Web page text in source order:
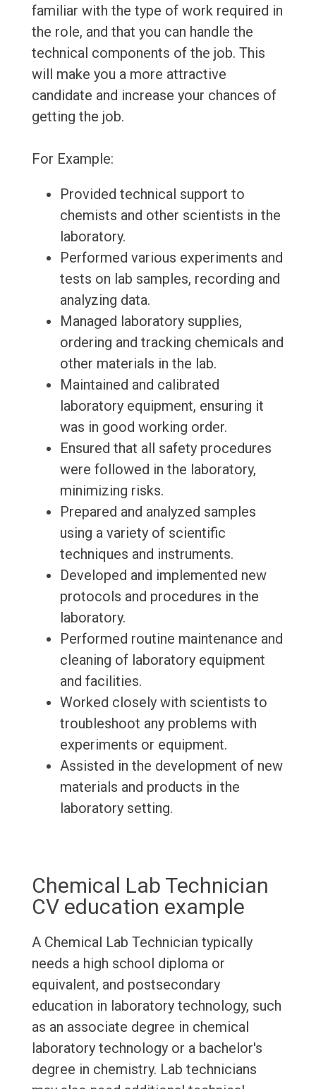
familiar with the type of work required in
the role, and that you can handle the
technical components of the job. This
will make you a more attractive
candidate and increase your chances of
getting the job.
For Example:
Provided technical support to
chemists and other scientists in the
laboratory.
Performed various experiments and
tests on lab samples, recording and
analyzing data.
Managed laboratory supplies,
ordering and tracking chemicals and
other materials in the lab.
Maintained and calibrated
laboratory equipment, ensuring it
was in good working order.
Ensured that all safety procedures
were followed in the laboratory,
minimizing risks.
Prepared and analyzed samples
using a variety of scientific
techniques and instruments.
Developed and implemented new
protocols and procedures in the
laboratory.
Performed routine maintenance and
cleaning of laboratory equipment
and facilities.
Worked closely with scientists to
troubleshoot any problems with
experiments or equipment.
Assisted in the development of new
materials and products in the
laboratory setting.
Chemical Lab Technician
CV education example
A Chemical Lab Technician typically
needs a high school diploma or
equivalent, and postsecondary
education in laboratory technology, such
as an associate degree in chemical
laboratory technology or a bachelor's
degree in chemistry. Lab technicians